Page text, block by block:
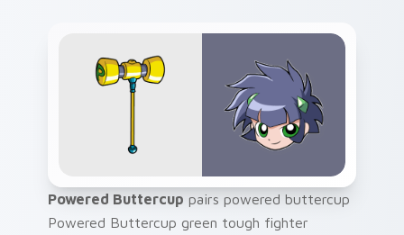
Powered Buttercup pairs powered buttercup
Powered Buttercup green tough fighter